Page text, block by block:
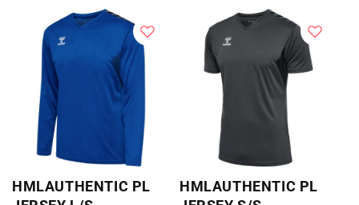
HMLAUTHENTIC PL
HMLAUTHENTIC PL